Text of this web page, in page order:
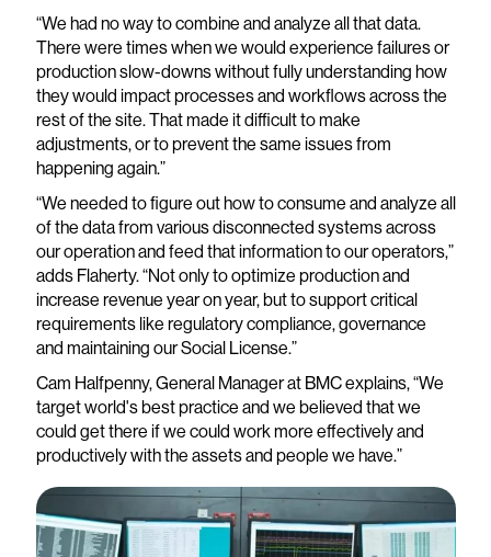
“We had no way to combine and analyze all that data.
There were times when we would experience failures or
production slow-downs without fully understanding how
they would impact processes and workflows across the
rest of the site. That made it difficult to make
adjustments, or to prevent the same issues from
happening again.”
“We needed to figure out how to consume and analyze all
of the data from various disconnected systems across
our operation and feed that information to our operators,”
adds Flaherty. “Not only to optimize production and
increase revenue year on year, but to support critical
requirements like regulatory compliance, governance
and maintaining our Social License.”
Cam Halfpenny, General Manager at BMC explains, “We
target world's best practice and we believed that we
could get there if we could work more effectively and
productively with the assets and people we have.”